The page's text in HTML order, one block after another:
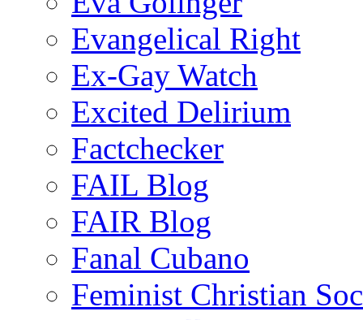
Evangelical Right
Ex-Gay Watch
Excited Delirium
Factchecker
FAIL Blog
FAIR Blog
Fanal Cubano
Feminist Christian